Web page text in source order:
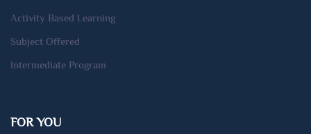
Activity Based Learning
Subject Offered
Intermediate Program
FOR YOU